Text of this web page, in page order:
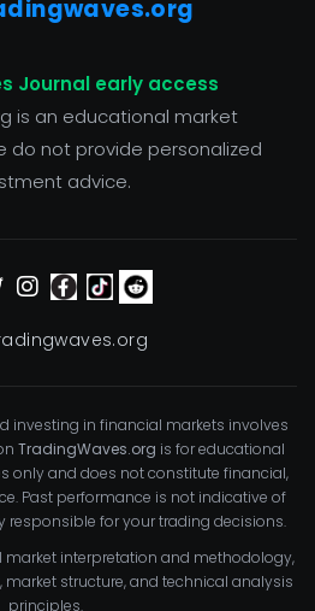
Journal early access
is an educational market
do not provide personalized
advice.
investing in financial markets involves
TradingWaves.org is for educational
only and does not constitute financial,
Past performance is not indicative of
responsible for your trading decisions.
market interpretation and methodology,
market structure, and technical analysis
principles.